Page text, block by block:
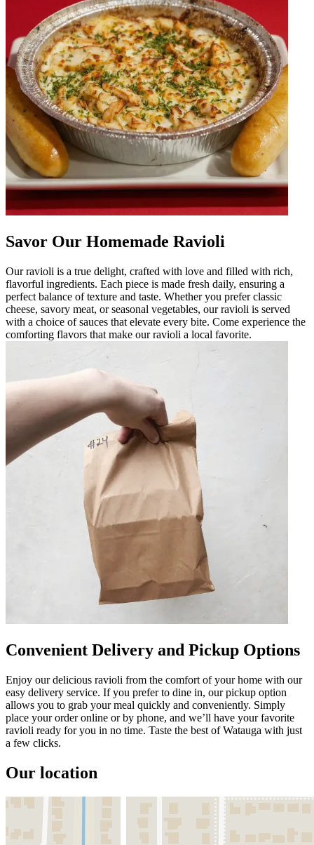
Savor Our Homemade Ravioli
Our ravioli is a true delight, crafted with love and filled with rich,
flavorful ingredients. Each piece is made fresh daily, ensuring a
perfect balance of texture and taste. Whether you prefer classic
cheese, savory meat, or seasonal vegetables, our ravioli is served
with a choice of sauces that elevate every bite. Come experience the
comforting flavors that make our ravioli a local favorite.
Convenient Delivery and Pickup Options
Enjoy our delicious ravioli from the comfort of your home with our
easy delivery service. If you prefer to dine in, our pickup option
allows you to grab your meal quickly and conveniently. Simply
place your order online or by phone, and we’ll have your favorite
ravioli ready for you in no time. Taste the best of Watauga with just
a few clicks.
Our location